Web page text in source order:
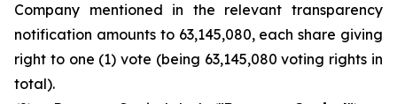
Company mentioned in the relevant transparency
notification amounts to 63,145,080, each share giving
right to one (1) vote (being 63,145,080 voting rights in
total).